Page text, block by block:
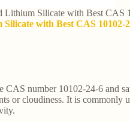
Lithium Silicate with Best CAS
with Best CAS 10102-
number 10102-24-6 and
or cloudiness. It is commonly